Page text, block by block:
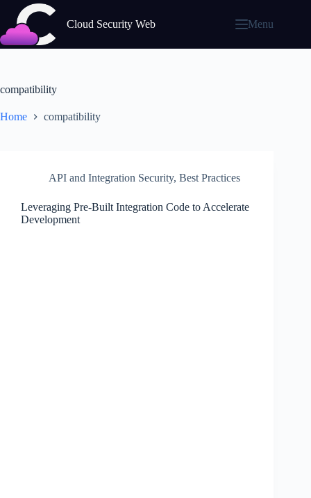
content
Cloud Security Web Menu
compatibility
Home compatibility
API and Integration Security, Best Practices
Leveraging Pre-Built Integration Code to Accelerate
Development